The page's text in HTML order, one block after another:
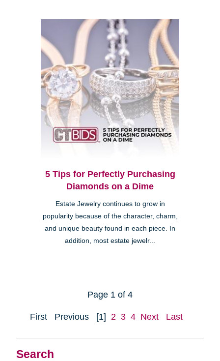
Search
5 Tips for Perfectly Purchasing
Diamonds on a Dime
Estate Jewelry continues to grow in
popularity because of the character, charm,
and unique beauty found in each piece. In
addition, most estate jewelr...
Page 1 of 4
First Previous [1] 2 3 4 Next Last